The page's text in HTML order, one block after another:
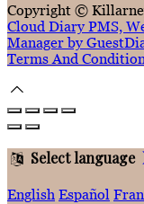
Copyright ©
Cloud Diary PMS,
Manager by
Terms And
Select language
English Español